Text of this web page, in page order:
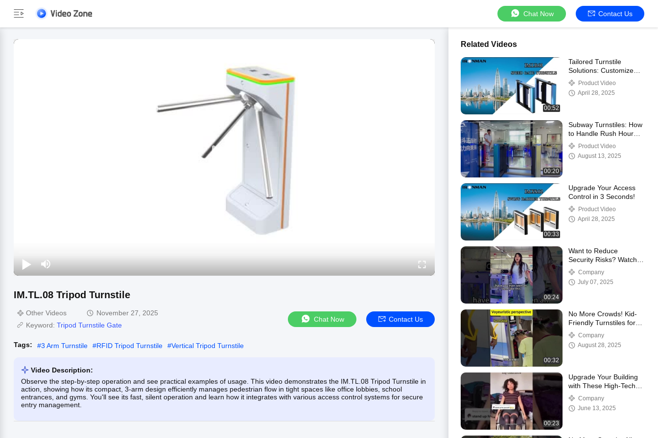
Chat Now Contact Us
IM.TL.08 Tripod Turnstile
Other Videos
November 27, 2025
Keyword: Tripod Turnstile Gate
Chat Now Contact Us
Tags: #3 Arm Turnstile #RFID Tripod Turnstile #Vertical Tripod Turnstile
Video Description:
Observe the step-by-step operation and see practical examples of usage. This video demonstrates the IM.TL.08 Tripod Turnstile in
action, showing how its compact, 3-arm design efficiently manages pedestrian flow in tight spaces like office lobbies, school
entrances, and gyms. You'll see its fast, silent operation and learn how it integrates with various access control systems for secure
entry management.
Related Videos
00:52
Tailored Turnstile
Solutions: Customize
Your Access Control!
Product Video
April 28, 2025
00:20
Subway Turnstiles: How
to Handle Rush Hour
Crowds Without Delays
Product Video
August 13, 2025
00:33
Upgrade Your Access
Control in 3 Seconds!
Product Video
April 28, 2025
00:24
Want to Reduce
Security Risks? Watch
How Our Gate
Transforms Access!
Company
July 07, 2025
00:32
No More Crowds! Kid-
Friendly Turnstiles for
Busy School Mornings
Company
August 28, 2025
00:23
Upgrade Your Building
with These High-Tech
Turnstiles
Company
June 13, 2025